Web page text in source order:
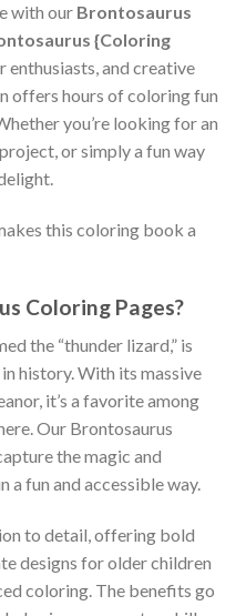
with our Brontosaurus
{Coloring
enthusiasts, and creative
offers hours of coloring fun
you’re looking for an
or simply a fun way
this coloring book a
Coloring Pages?
the “thunder lizard,” is
history. With its massive
it’s a favorite among
Our Brontosaurus
the magic and
fun and accessible way.
to detail, offering bold
designs for older children
coloring. The benefits go